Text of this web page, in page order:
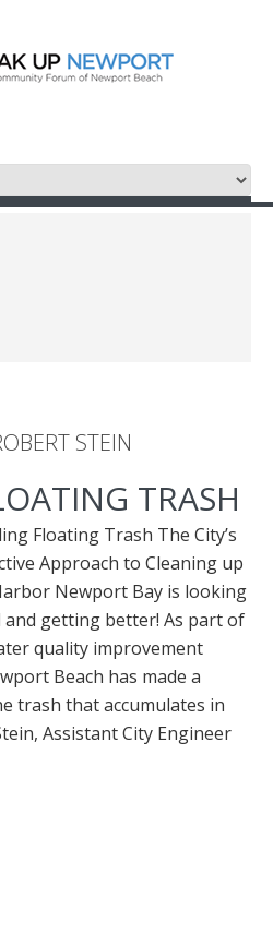
STEIN
TRASH
Floating Trash The City’s
Approach to Cleaning up
Newport Bay is looking
and getting better! As part of
quality improvement
Beach has made a
trash that accumulates in
Assistant City Engineer